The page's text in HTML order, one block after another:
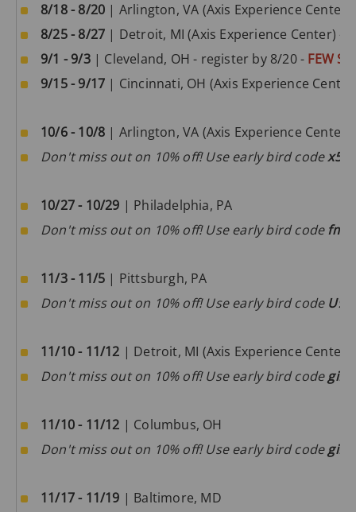
8/18 - 8/20 | Arlington, VA (Axis Experience
8/25 - 8/27 | Detroit, MI (Axis Experience Center) -
9/1 - 9/3| Cleveland, OH - register by 8/20 - FEW
9/15 - 9/17 | Cincinnati, OH (Axis Experience
10/6 - 10/8 | Arlington, VA (Axis Experience Center)
Don't miss out on 10% off! Use early bird code
10/27 - 10/29 | Philadelphia, PA
Don't miss out on 10% off! Use early bird code
11/3 - 11/5 | Pittsburgh, PA
Don't miss out on 10% off! Use early bird code
11/10 - 11/12 | Detroit, MI (Axis Experience Center)
Don't miss out on 10% off! Use early bird code
11/10 - 11/12 | Columbus, OH
Don't miss out on 10% off! Use early bird code
11/17 - 11/19 | Baltimore, MD